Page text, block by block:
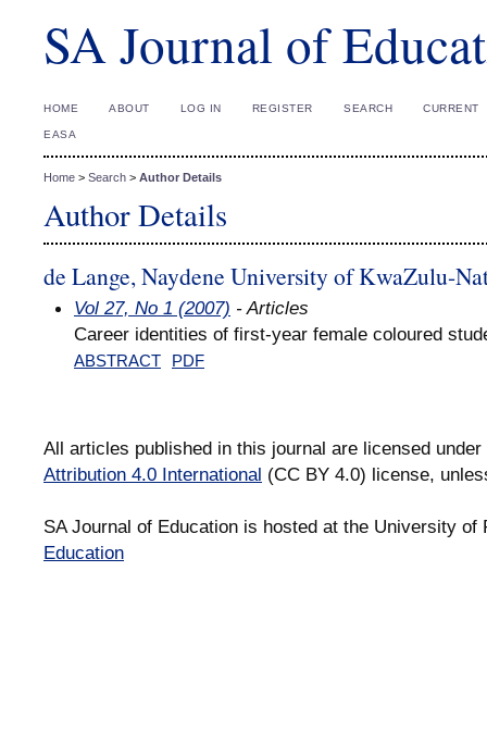
SA Journal of
HOME ABOUT LOG IN REGISTER SEARCH CURRENT
EASA
Home > Search > Author Details
Author Details
de Lange, Naydene University of KwaZulu-
Vol 27, No 1 (2007) - Articles
Career identities of first-year female coloured
ABSTRACT PDF
All articles published in this journal are licensed
Attribution 4.0 International (CC BY 4.0) license,
SA Journal of Education is hosted at the University
Education